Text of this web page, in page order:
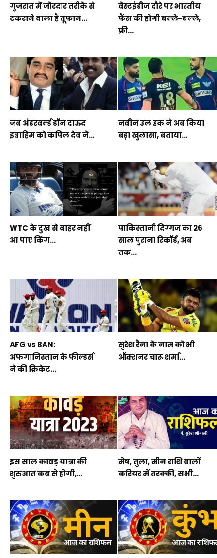
गुजरात में जोरदार तरीके से
टकराने वाला है तूफान...
वेस्टइंडीज दौरे पर भारतीय
फैंस की होगी बल्ले-बल्ले,
फ्री...
जब अंडरवर्ल्ड डॉन दाऊद
इब्राहिम को कपिल देव ने...
नवीन उल हक ने अब किया
बड़ा खुलासा, बताया...
WTC के दुख से बाहर नहीं
आ पाए किंग...
पाकिस्तानी दिग्गज का 26
साल पुराना रिकॉर्ड, अब
तक...
AFG vs BAN:
अफगानिस्तान के फील्डर्स
ने की क्रिकेट...
सुरेश रैना के नाम को भी
ऑक्शनर चारू शर्मा...
इस साल कावड़ यात्रा की
शुरुआत कब से होगी,...
मेष, तुला, मीन राशि वालों
करियर में तरक्की, सभी...